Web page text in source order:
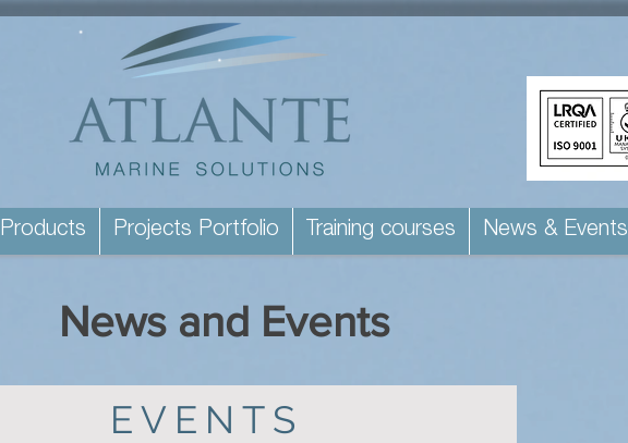
Products Projects Portfolio Training courses News & Events
News and Events
EVENTS